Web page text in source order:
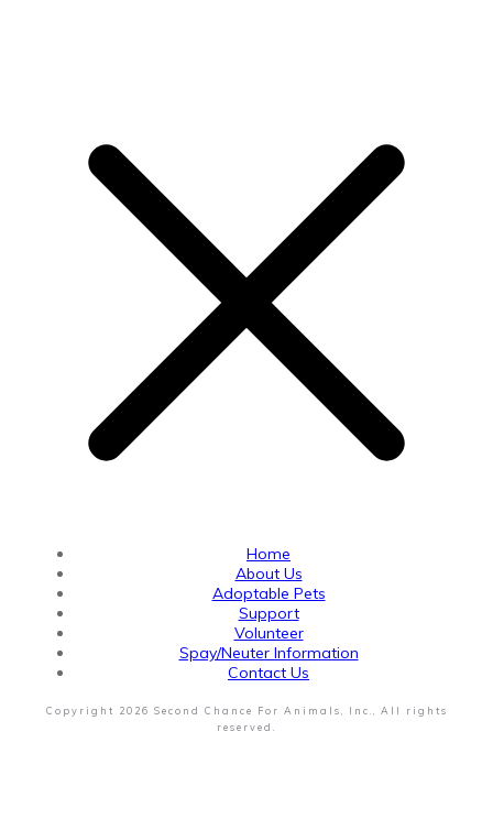
Home
About Us
Adoptable Pets
Support
Volunteer
Spay/Neuter Information
Contact Us
Copyright 2026 Second Chance For Animals, Inc.
, All rights
reserved.